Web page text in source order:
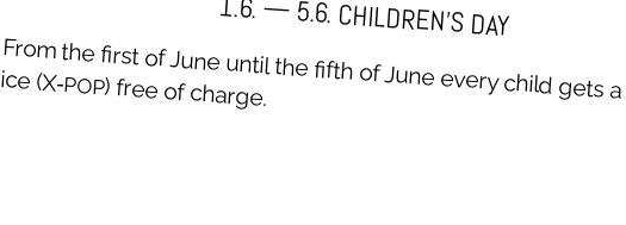
1.6. — 5.6. CHIL­DREN’S DAY
From the first of June until the fifth of June every child gets
ice (X‑POP) free of charge.